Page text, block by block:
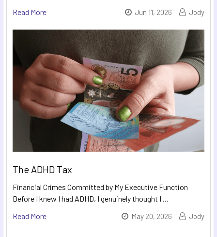
Read More
Jun 11, 2026 Jody
The ADHD Tax
Financial Crimes Committed by My Executive Function
Before I knew I had ADHD, I genuinely thought I …
Read More
May 20, 2026 Jody